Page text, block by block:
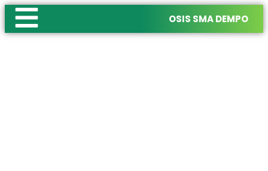
OSIS SMA DEMPO